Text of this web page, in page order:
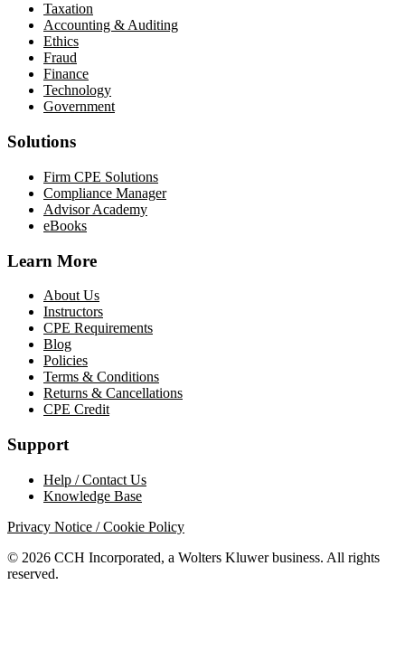
Taxation
Accounting & Auditing
Ethics
Fraud
Finance
Technology
Government
Solutions
Firm CPE Solutions
Compliance Manager
Advisor Academy
eBooks
Learn More
About Us
Instructors
CPE Requirements
Blog
Policies
Terms & Conditions
Returns & Cancellations
CPE Credit
Support
Help / Contact Us
Knowledge Base
Privacy Notice / Cookie Policy
© 2026 CCH Incorporated, a Wolters Kluwer business. All rights
reserved.